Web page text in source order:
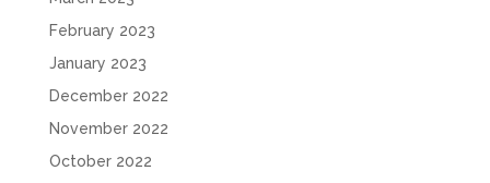
February 2023
January 2023
December 2022
November 2022
October 2022